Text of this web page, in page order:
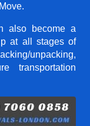
also become a
at all stages of
unpacking,
transportation